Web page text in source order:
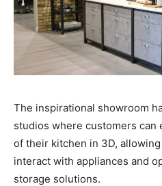
The inspirational showroom
studios where customers
of their kitchen in 3D,
interact with appliances and
storage solutions.